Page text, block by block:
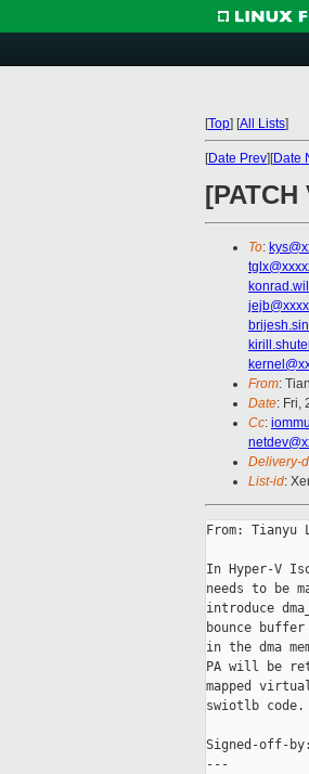
[Top] [All Lists]
[Date Prev][Date
To:
From:
Date: Fri,
Cc:
Delivery-
List-id:
From: Tianyu
In Hyper-V
needs to be
introduce
bounce buffer
in the dma
PA will be
mapped
swiotlb code.
Signed-off-by:
---